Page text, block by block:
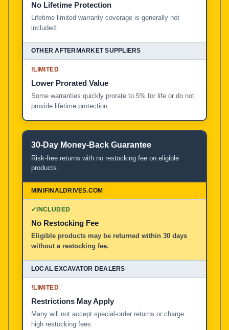
No Lifetime Protection
Lifetime limited warranty coverage is generally not
included.
!LIMITED
Lower Prorated Value
Some warranties quickly prorate to 5% for life or do not
provide lifetime protection.
30-Day Money-Back Guarantee
Risk-free returns with no restocking fee on eligible
products.
✓INCLUDED
No Restocking Fee
Eligible products may be returned within 30 days
without a restocking fee.
!LIMITED
Restrictions May Apply
Many will not accept special-order returns or charge
high restocking fees.